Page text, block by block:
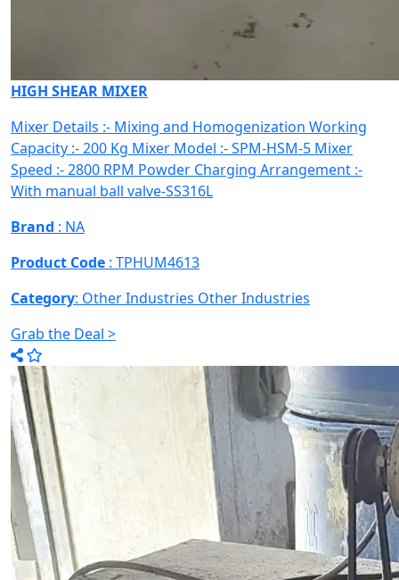
HIGH SHEAR MIXER
Mixer Details :- Mixing and Homogenization Working
Capacity :- 200 Kg Mixer Model :- SPM-HSM-5 Mixer
Speed :- 2800 RPM Powder Charging Arrangement :-
With manual ball valve-SS316L
Brand : NA
Product Code : TPHUM4613
Category: Other Industries Other Industries
Grab the Deal >